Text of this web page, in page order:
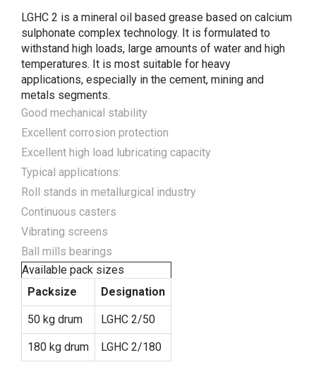
LGHC 2 is a mineral oil based grease based on calcium
sulphonate complex technology. It is formulated to
withstand high loads, large amounts of water and high
temperatures. It is most suitable for heavy
applications, especially in the cement, mining and
metals segments.
Good mechanical stability
Excellent corrosion protection
Excellent high load lubricating capacity
Typical applications:
Roll stands in metallurgical industry
Continuous casters
Vibrating screens
Ball mills bearings
Available pack sizes
Packsize
Designation
50 kg drum LGHC 2/50
180 kg drum LGHC 2/180